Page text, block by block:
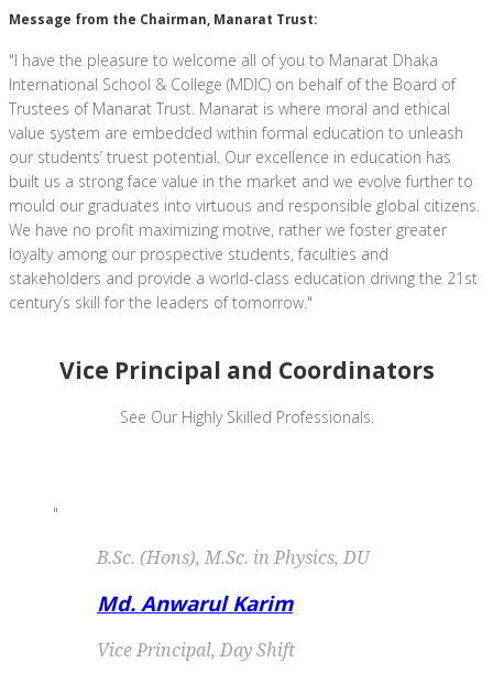
Message from the Chairman, Manarat Trust:
"I have the pleasure to welcome all of you to Manarat Dhaka
International School & College (MDIC) on behalf of the Board of
Trustees of Manarat Trust. Manarat is where moral and ethical
value system are embedded within formal education to unleash
our students’ truest potential. Our excellence in education has
built us a strong face value in the market and we evolve further to
mould our graduates into virtuous and responsible global citizens.
We have no profit maximizing motive, rather we foster greater
loyalty among our prospective students, faculties and
stakeholders and provide a world-class education driving the 21st
century’s skill for the leaders of tomorrow."
Vice Principal and Coordinators
See Our Highly Skilled Professionals.
"
B.Sc. (Hons), M.Sc. in Physics, DU
Md. Anwarul Karim
Vice Principal, Day Shift